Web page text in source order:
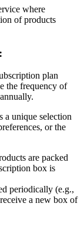
where
of products
plan
the frequency of
a unique selection
or the
are packed
box is
periodically (e.g.,
a new box of